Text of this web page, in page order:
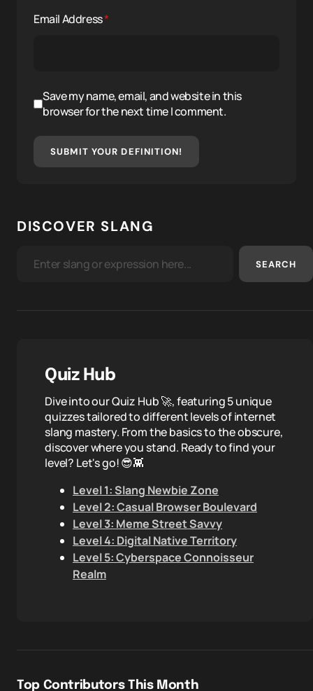
Email Address*
Save my name, email, and website in this
browser for the next time I comment.
SUBMIT YOUR DEFINITION!
DISCOVER SLANG
SEARCH
Quiz Hub
Dive into our Quiz Hub 🚀, featuring 5 unique
quizzes tailored to different levels of internet
slang mastery. From the basics to the obscure,
discover where you stand. Ready to find your
level? Let's go! 😎👾
Level 1: Slang Newbie Zone
Level 2: Casual Browser Boulevard
Level 3: Meme Street Savvy
Level 4: Digital Native Territory
Level 5: Cyberspace Connoisseur
Realm
Top Contributors This Month